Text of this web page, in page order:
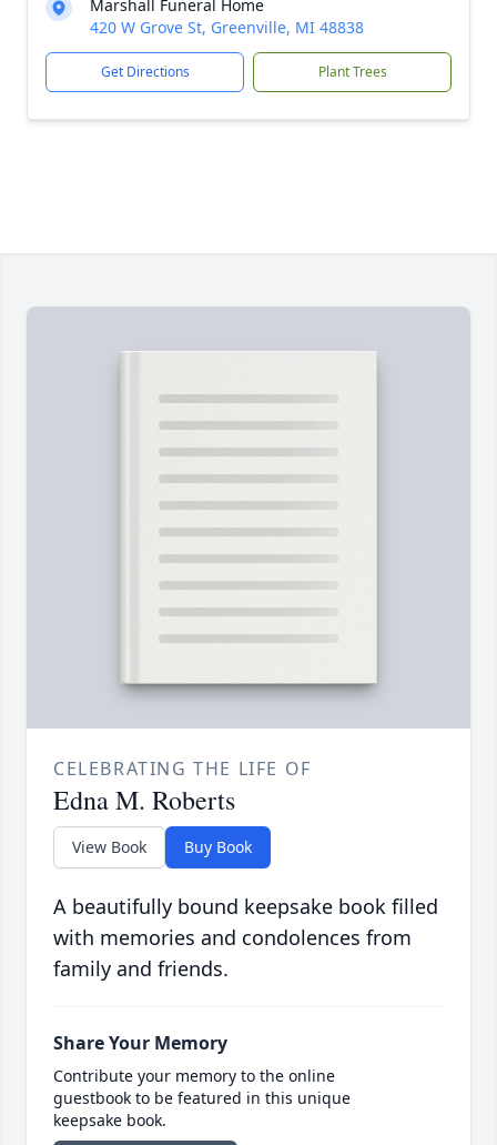
Marshall Funeral Home
420 W Grove St, Greenville, MI 48838
Get Directions Plant Trees
CELEBRATING THE LIFE OF
Edna M. Roberts
View Book Buy Book
A beautifully bound keepsake book filled
with memories and condolences from
family and friends.
Share Your Memory
Contribute your memory to the online
guestbook to be featured in this unique
keepsake book.